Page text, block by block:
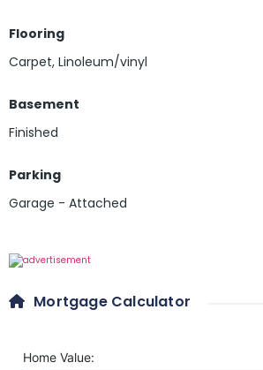
Flooring
Carpet, Linoleum/vinyl
Basement
Finished
Parking
Garage - Attached
Mortgage Calculator